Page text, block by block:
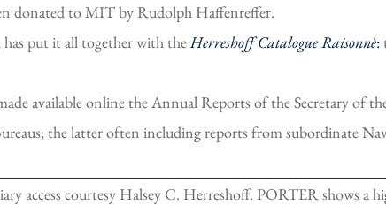
donated to MIT by Rudolph Haffenreffer.
has put it all together with theHerreshoff Catalogue Raisonnè:
available online the Annual Reports of the Secretary of
the latter often including reports from subordinate
access courtesy Halsey C. Herreshoff. PORTER shows a